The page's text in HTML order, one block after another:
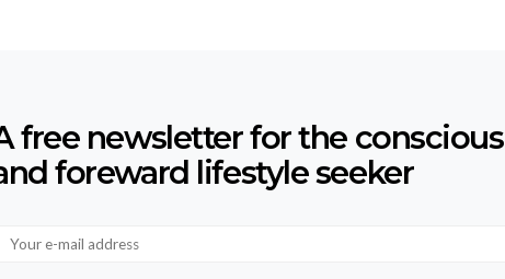
free newsletter for the conscious
foreward lifestyle seeker